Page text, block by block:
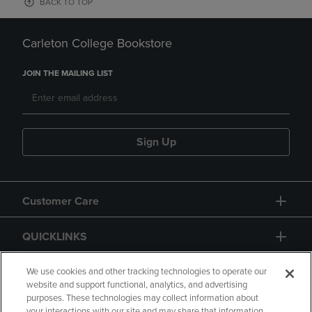
BACK TO TOP
Carleton College Bookstore
JOIN THE MAILING LIST
Sign Up
Customer Care
QUICKLINKS
GIFT CARD
We use cookies and other tracking technologies to operate our
website and support functional, analytics, and advertising
purposes. These technologies may collect information about